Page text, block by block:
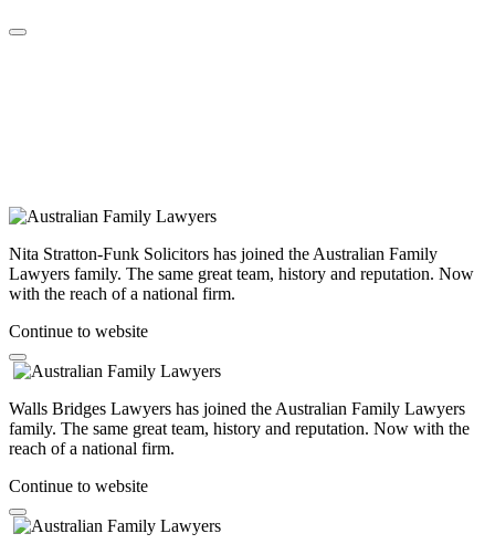
Nita Stratton-Funk Solicitors has joined the Australian Family
Lawyers family. The same great team, history and reputation. Now
with the reach of a national firm.
Continue to website
Walls Bridges Lawyers has joined the Australian Family Lawyers
family. The same great team, history and reputation. Now with the
reach of a national firm.
Continue to website